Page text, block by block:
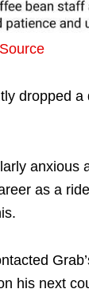
Source
dropped a
anxious
as a
his next